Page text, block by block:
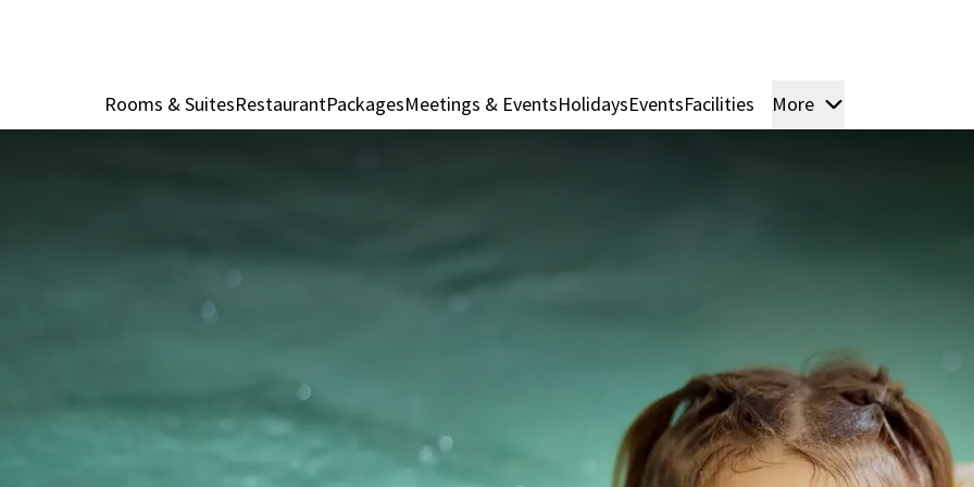
Rooms & SuitesRestaurantPackagesMeetings & EventsHolidaysEventsFacilities More